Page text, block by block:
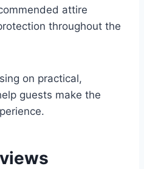
attire
throughout the
on practical,
guests make the